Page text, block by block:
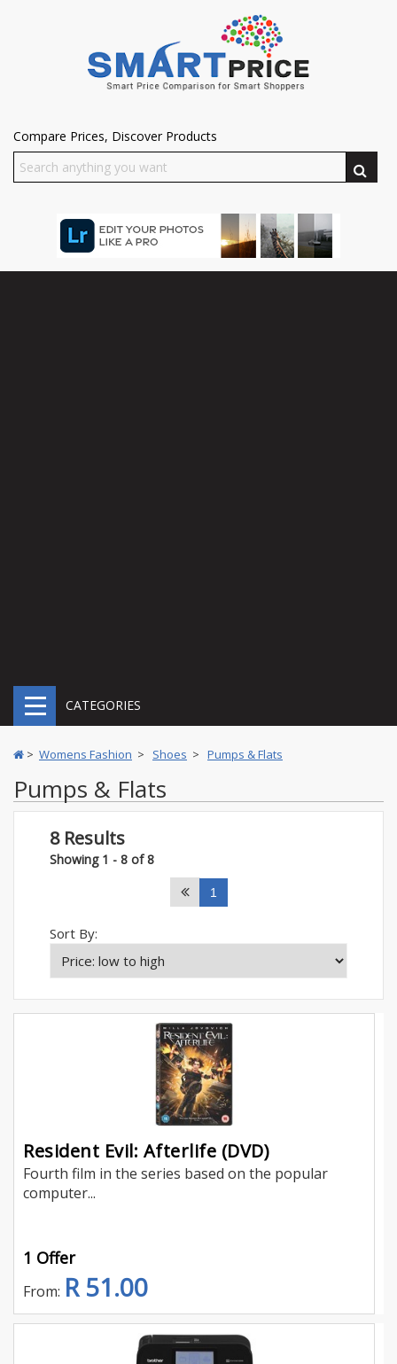
Compare Prices, Discover Products
CATEGORIES
> Womens Fashion > Shoes > Pumps & Flats
Pumps & Flats
8 Results
Showing 1 - 8 of 8
1
Sort By:
Resident Evil: Afterlife (DVD)
Fourth film in the series based on the popular
computer...
1 Offer
From: R 51.00